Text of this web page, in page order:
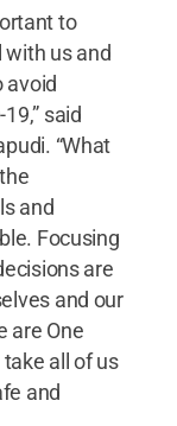
to
with us and
avoid
said
“What
and
Focusing
are
and our
are One
all of us
and